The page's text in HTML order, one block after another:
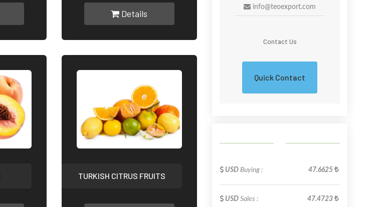
Details
TURKISH CITRUS FRUITS
info@teoexport.com
Contact Us
Quick Contact
USD Buying : 47.6625
USD Sales : 47.4723